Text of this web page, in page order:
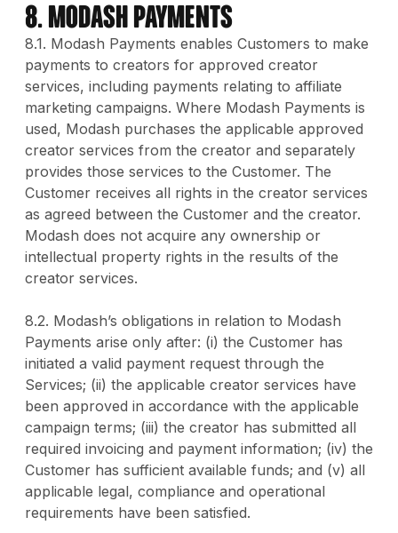
8. MODASH PAYMENTS
8.1. Modash Payments enables Customers to make
payments to creators for approved creator
services, including payments relating to affiliate
marketing campaigns. Where Modash Payments is
used, Modash purchases the applicable approved
creator services from the creator and separately
provides those services to the Customer. The
Customer receives all rights in the creator services
as agreed between the Customer and the creator.
Modash does not acquire any ownership or
intellectual property rights in the results of the
creator services.
8.2. Modash’s obligations in relation to Modash
Payments arise only after: (i) the Customer has
initiated a valid payment request through the
Services; (ii) the applicable creator services have
been approved in accordance with the applicable
campaign terms; (iii) the creator has submitted all
required invoicing and payment information; (iv) the
Customer has sufficient available funds; and (v) all
applicable legal, compliance and operational
requirements have been satisfied.